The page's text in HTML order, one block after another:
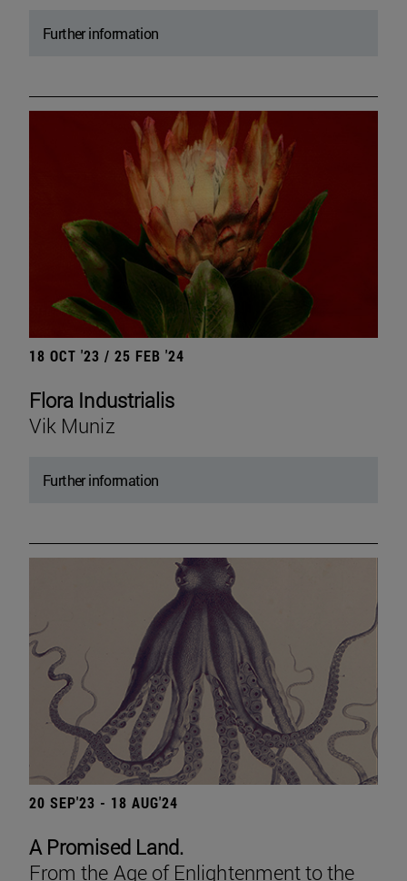
Further information
18 OCT '23 / 25 FEB '24
Flora Industrialis
Vik Muniz
Further information
20 SEP'23 - 18 AUG'24
A Promised Land.
From the Age of Enlightenment to the